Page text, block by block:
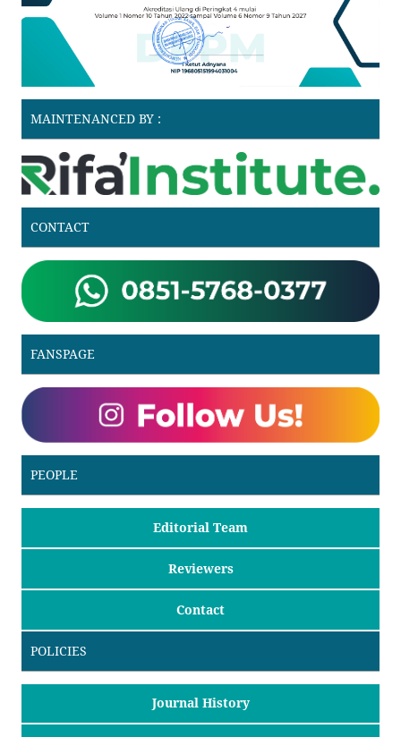
MAINTENANCED BY :
CONTACT
FANSPAGE
PEOPLE
Editorial Team
Reviewers
Contact
POLICIES
Journal History